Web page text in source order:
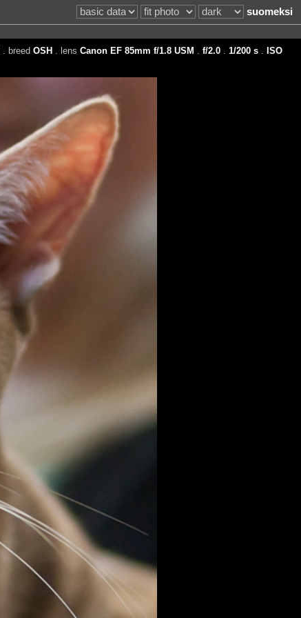
suomeksi
. breed OSH . lens Canon EF 85mm f/1.8 USM f/2.0. 1/200 s.
ISO